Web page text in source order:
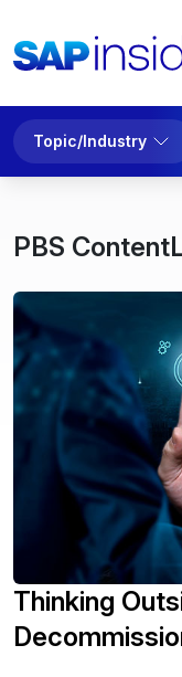
Topic/Industry
PBS
Thinking